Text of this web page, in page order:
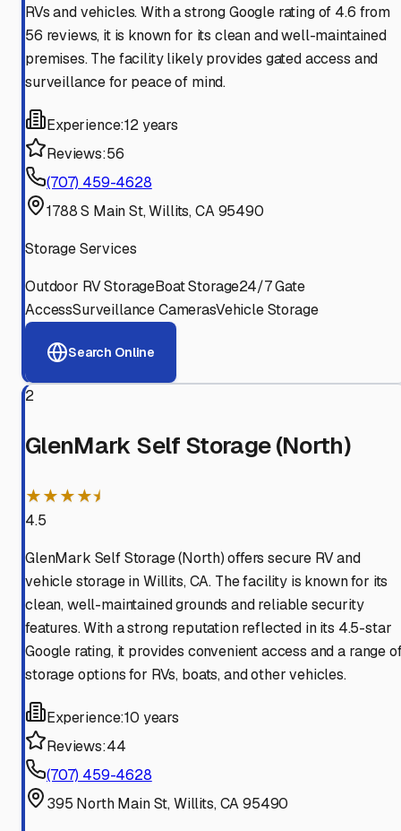
RVs and vehicles. With a strong Google rating of 4.6 from
56 reviews, it is known for its clean and well-maintained
premises. The facility likely provides gated access and
surveillance for peace of mind.
Experience:12 years
Reviews:56
(707) 459-4628
1788 S Main St, Willits, CA 95490
Storage Services
Outdoor RV StorageBoat Storage24/7 Gate
AccessSurveillance CamerasVehicle Storage
Search Online
2
GlenMark Self Storage (North)
★★★★⯨
4.5
GlenMark Self Storage (North) offers secure RV and
vehicle storage in Willits, CA. The facility is known for its
clean, well-maintained grounds and reliable security
features. With a strong reputation reflected in its 4.5-star
Google rating, it provides convenient access and a range
storage options for RVs, boats, and other vehicles.
Experience:10 years
Reviews:44
(707) 459-4628
395 North Main St, Willits, CA 95490